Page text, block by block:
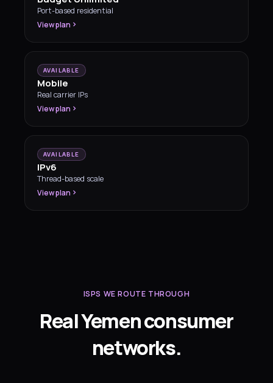
Port-based residential
View plan
AVAILABLE
Mobile
Real carrier IPs
View plan
AVAILABLE
IPv6
Thread-based scale
View plan
ISPS WE ROUTE THROUGH
Real Yemen consumer
networks.